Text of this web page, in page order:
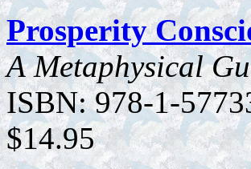
Prosperity
A Metaphysical
ISBN: 978-1-
$14.95